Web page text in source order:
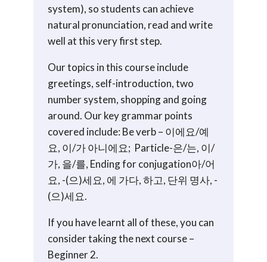
system), so students can achieve
natural pronunciation, read and write
well at this very first step.
Our topics in this course include
greetings, self-introduction, two
number system, shopping and going
around. Our key grammar points
covered include: Be verb – 이에요/예
요, 이/가 아니에요; Particle-은/는, 이/
가, 을/를, Ending for conjugation아/어
요, -(으)세요, 에 가다, 하고, 단위 명사, -
(으)세요.
If you have learnt all of these, you can
consider taking the next course –
Beginner 2.